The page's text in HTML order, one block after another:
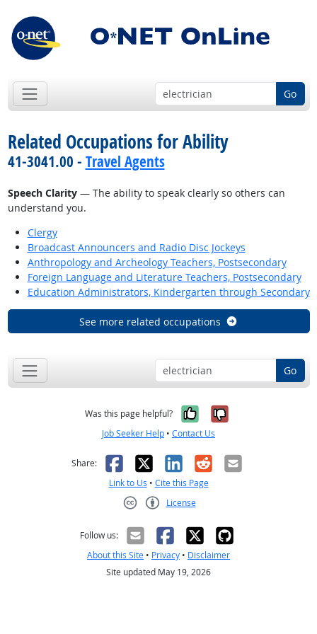
Go
Related Occupations for Ability
41-3041.00 - Travel Agents
Speech Clarity— The ability to speak clearly so others can
understand you.
Clergy
Broadcast Announcers and Radio Disc Jockeys
Anthropology and Archeology Teachers, Postsecondary
Foreign Language and Literature Teachers, Postsecondary
Education Administrators, Kindergarten through Secondary
See more related occupations
Go
Was this page helpful? Yes, it was
No, it was
Job Seeker Help • Contact Us
Share: Facebook
X LinkedIn
RedditEmail
Link to Us • Cite this Page
License
Follow us:
About this Site • Privacy • Disclaimer
Site updated May 19, 2026